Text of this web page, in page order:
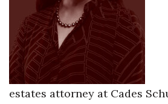
Industry Outlook
Innovation
Kamehameha Schools
estates attorney at Cades